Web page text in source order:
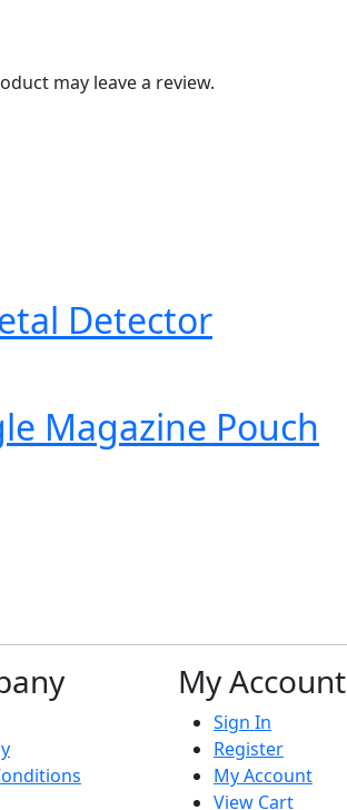
may leave a review.
Detector
Magazine Pouch
My Account
Sign In
Register
My Account
View Cart